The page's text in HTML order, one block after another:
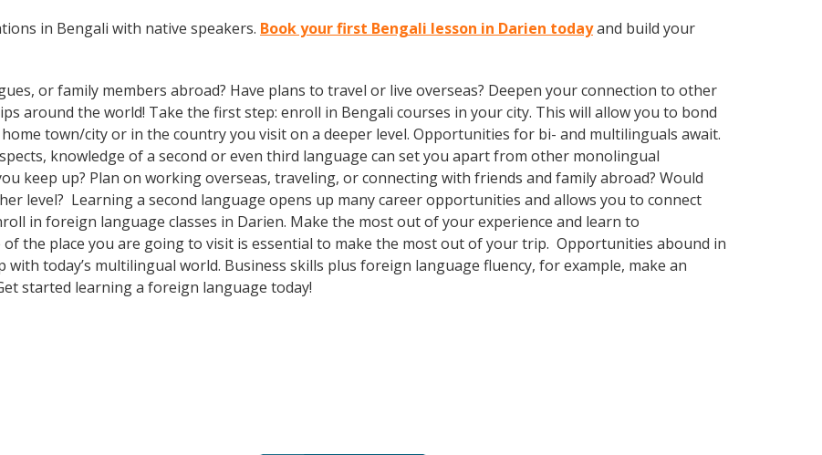
in Bengali with native speakers. Book your first Bengali lesson in Darien todayand build your
or family members abroad? Have plans to travel or live overseas? Deepen your connection to other
around the world! Take the first step: enroll in Bengali courses in your city. This will allow you to bond
town/city or in the country you visit on a deeper level. Opportunities for bi- and multilinguals await.
knowledge of a second or even third language can set you apart from other monolingual
keep up? Plan on working overseas, traveling, or connecting with friends and family abroad? Would
level? Learning a second language opens up many career opportunities and allows you to connect
in foreign language classes in Darien. Make the most out of your experience and learn to
the place you are going to visit is essential to make the most out of your trip. Opportunities abound in
today’s multilingual world. Business skills plus foreign language fluency, for example, make an
started learning a foreign language today!